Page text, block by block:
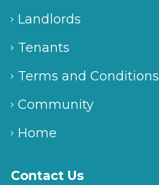
Landlords
Tenants
Terms and Conditions
Community
Home
Contact Us